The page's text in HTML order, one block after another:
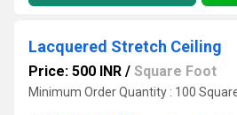
Lacquered Stretch Ceiling
Price: 500 INR / Square Foot
Minimum Order Quantity : 100